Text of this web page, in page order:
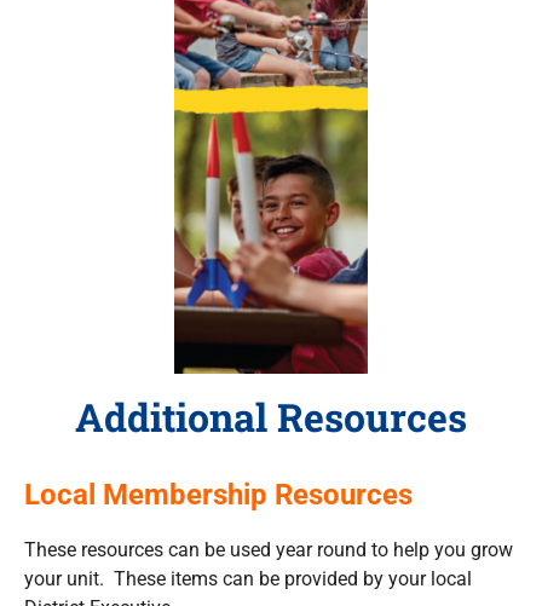
Additional Resources
Local Membership Resources
These resources can be used year round to help you grow
your unit. These items can be provided by your local